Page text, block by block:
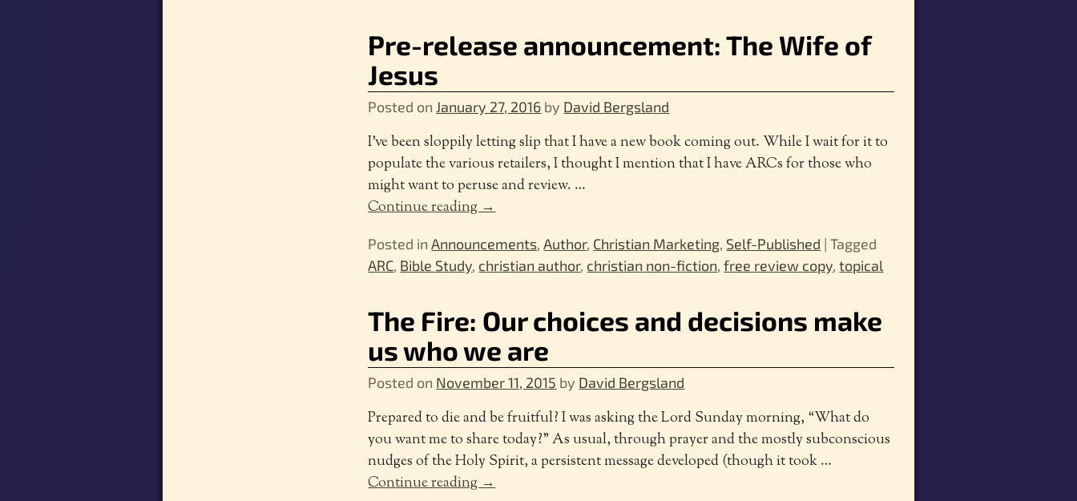
Pre-release announcement: The Wife of
Jesus
Posted on January 27, 2016 by David Bergsland
I’ve been sloppily letting slip that I have a new book coming out. While I wait for it to
populate the various retailers, I thought I mention that I have ARCs for those who
might want to peruse and review. …
Continue reading →
Posted in Announcements,Author, Christian Marketing, Self-Published |Tagged
ARC, Bible Study, christian author, christian non-fiction,free review copy,topical
The Fire: Our choices and decisions make
us who we are
Posted on November 11, 2015 by David Bergsland
Prepared to die and be fruitful? I was asking the Lord Sunday morning, “What do
you want me to share today?” As usual, through prayer and the mostly subconscious
nudges of the Holy Spirit, a persistent message developed (though it took…
Continue reading →